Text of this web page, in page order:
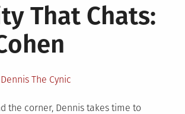
Chats
That Chats:
Dennis The Cynic
the corner, Dennis takes time to